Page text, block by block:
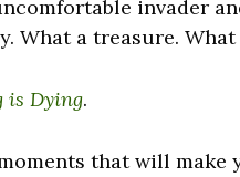
invader
What a treasure.
is Dying.
that will make